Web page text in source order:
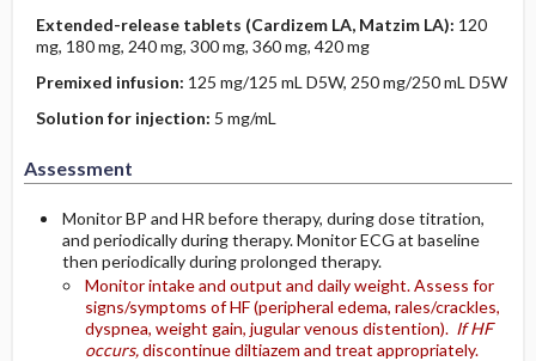
Extended-release tablets (Cardizem LA, Matzim LA): 120
mg, 180 mg, 240 mg, 300 mg, 360 mg, 420 mg
Premixed infusion: 125 mg/125 mL D5W, 250 mg/250 mL D5W
Solution for injection: 5 mg/mL
Assessment
Monitor BP and HR before therapy, during dose titration,
and periodically during therapy. Monitor ECG at baseline
then periodically during prolonged therapy.
Monitor intake and output and daily weight. Assess for
signs/symptoms of HF (peripheral edema, rales/crackles,
dyspnea, weight gain, jugular venous distention). If HF
occurs,discontinue diltiazem and treat appropriately.